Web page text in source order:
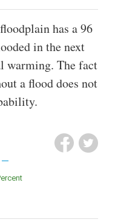
has a 96
in the next
warming. The fact
a flood does not
Percent